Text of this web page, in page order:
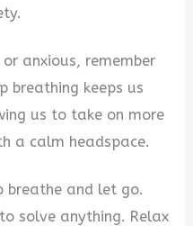
anxious, remember
breathing keeps us
us to take on more
a calm headspace.
breathe and let go.
solve anything. Relax